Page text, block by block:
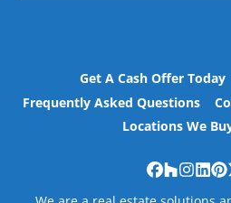
Get A Cash Offer Today
Frequently Asked Questions
Locations We
Facebook
Houzz